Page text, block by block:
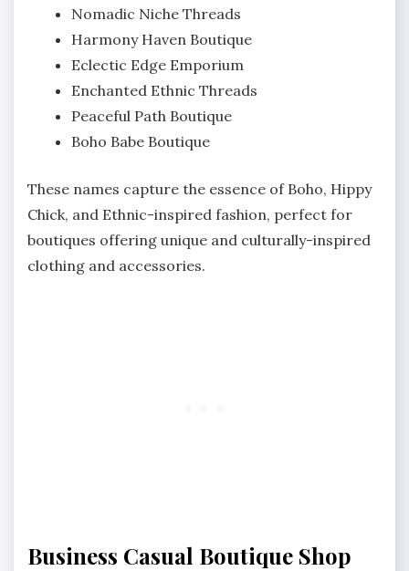
Nomadic Niche Threads
Harmony Haven Boutique
Eclectic Edge Emporium
Enchanted Ethnic Threads
Peaceful Path Boutique
Boho Babe Boutique
These names capture the essence of Boho, Hippy
Chick, and Ethnic-inspired fashion, perfect for
boutiques offering unique and culturally-inspired
clothing and accessories.
Business Casual Boutique Shop